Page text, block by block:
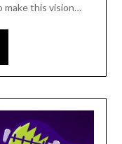
make this vision…